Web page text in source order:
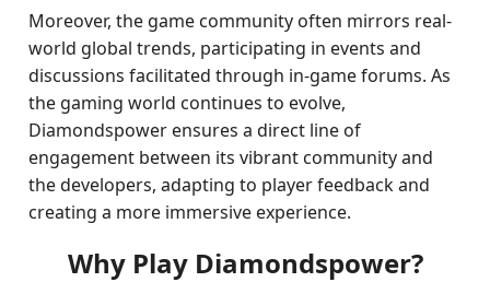
Moreover, the game community often mirrors real-
world global trends, participating in events and
discussions facilitated through in-game forums. As
the gaming world continues to evolve,
Diamondspower ensures a direct line of
engagement between its vibrant community and
the developers, adapting to player feedback and
creating a more immersive experience.
Why Play Diamondspower?